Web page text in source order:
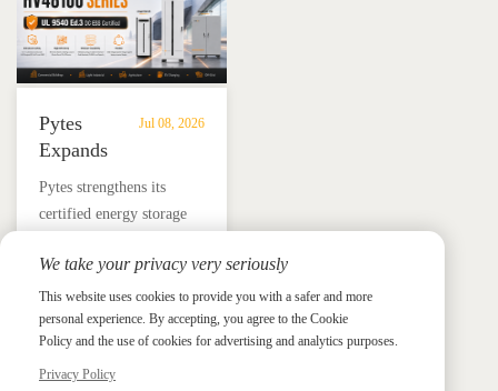
Jul 08, 2026
Pytes
Expands
UL
9540
Edition
3
ESS
​Pytes strengthens its
certified energy storage
V16 and HV48100 Series,
giving installers more
flexible options for
residential and
commercial ESS projects.
Press
We take your privacy very seriously
This website uses cookies to provide you with a safer and more
personal experience. By accepting, you agree to the Cookie
Policy and the use of cookies for advertising and analytics purposes.
Privacy Policy